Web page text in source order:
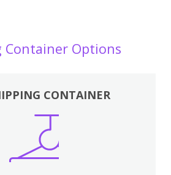
Container Options
CONTAINER